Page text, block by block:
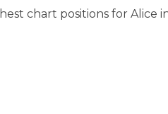
chart positions for Alice